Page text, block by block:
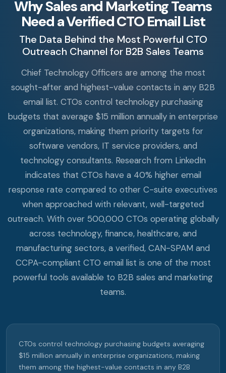
Why Sales and Marketing Teams
Need a Verified CTO Email List
The Data Behind the Most Powerful CTO
Outreach Channel for B2B Sales Teams
Chief Technology Officers are among the most
sought-after and highest-value contacts in any B2B
email list. CTOs control technology purchasing
budgets that average $15 million annually in enterprise
organizations, making them priority targets for
software vendors, IT service providers, and
technology consultants. Research from LinkedIn
indicates that CTOs have a 40% higher email
response rate compared to other C-suite executives
when approached with relevant, well-targeted
outreach. With over 500,000 CTOs operating globally
across technology, finance, healthcare, and
manufacturing sectors, a verified, CAN-SPAM and
CCPA-compliant CTO email list is one of the most
powerful tools available to B2B sales and marketing
teams.
CTOs control technology purchasing budgets averaging
$15 million annually in enterprise organizations, making
them among the highest-value contacts in any B2B